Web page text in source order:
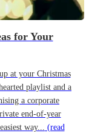
for Your
at your Christmas
playlist and a
a corporate
end-of-year
way... (read